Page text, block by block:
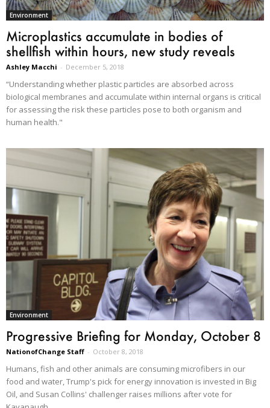
Environment
Microplastics accumulate in bodies of
shellfish within hours, new study reveals
Ashley Macchi - December 5, 2018
“Understanding whether plastic particles are absorbed across
biological membranes and accumulate within internal organs is critical
for assessing the risk these particles pose to both organism and
human health."
Environment
Progressive Briefing for Monday, October 8
NationofChange Staff - October 8, 2018
Humans, fish and other animals are consuming microfibers in our
food and water, Trump's pick for energy innovation is invested in Big
Oil, and Susan Collins' challenger raises millions after vote for